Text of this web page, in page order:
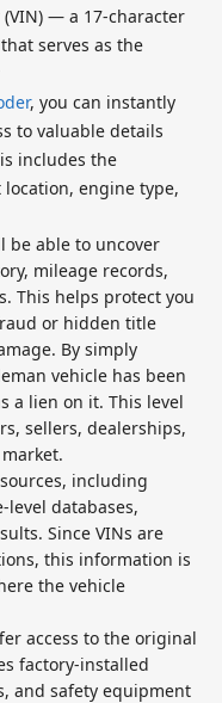
— a 17-character
serves as the
, you can instantly
to valuable details
includes the
engine type,
be able to uncover
mileage records,
This helps protect you
or hidden title
By simply
vehicle has been
a lien on it. This level
sellers, dealerships,
including
level databases,
Since VINs are
this information is
the vehicle
access to the original
factory-installed
and safety equipment